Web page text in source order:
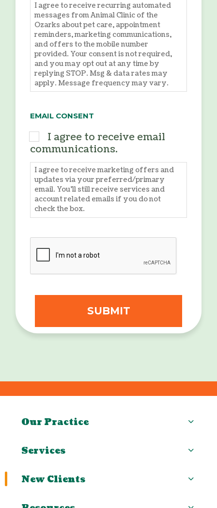
I agree to receive recurring automated
messages from Animal Clinic of the
Ozarks about pet care, appointment
reminders, marketing communications,
and offers to the mobile number
provided. Your consent is not required,
and you may opt out at any time by
replying STOP. Msg & data rates may
apply. Message frequency may vary.
EMAIL CONSENT
I agree to receive email
communications.
I agree to receive marketing offers and
updates via your preferred/primary
email. You'll still receive services and
account related emails if you do not
check the box.
CAPTCHA
Our Practice
Services
New Clients